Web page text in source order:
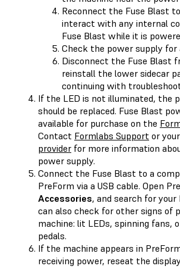
Reconnect the Fuse Blast
interact with any internal
Fuse Blast while it is
Check the power supply for
Disconnect the Fuse Blast
reinstall the lower sidecar
continuing with
If the LED is not illuminated, the
should be replaced. Fuse Blast
available for purchase on the
Contact Formlabs Support or your
provider for more information
power supply.
Connect the Fuse Blast to a
PreForm via a USB cable. Open
Accessories, and search for your
can also check for other signs of
machine: lit LEDs, spinning fans,
pedals.
If the machine appears in
receiving power, reseat the